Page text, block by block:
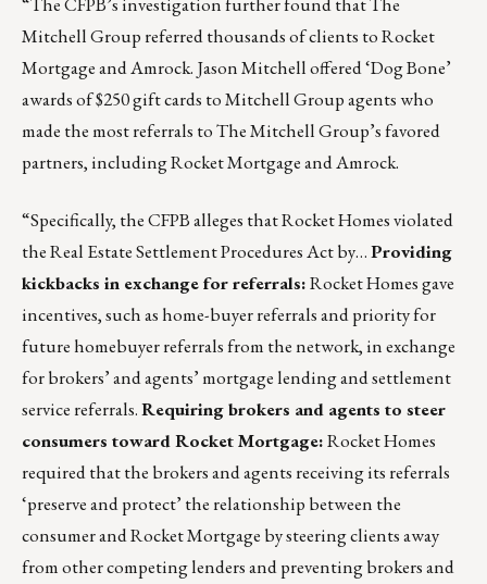
Mitchell Group referred thousands of clients to Rocket
Mortgage and Amrock. Jason Mitchell offered ‘Dog Bone’
awards of $250 gift cards to Mitchell Group agents who
made the most referrals to The Mitchell Group’s favored
partners, including Rocket Mortgage and Amrock.
“Specifically, the CFPB alleges that Rocket Homes violated
the Real Estate Settlement Procedures Act by…Providing
kickbacks in exchange for referrals:Rocket Homes gave
incentives, such as home-buyer referrals and priority for
future homebuyer referrals from the network, in exchange
for brokers’ and agents’ mortgage lending and settlement
service referrals.Requiring brokers and agents to steer
consumers toward Rocket Mortgage:Rocket Homes
required that the brokers and agents receiving its referrals
‘preserve and protect’ the relationship between the
consumer and Rocket Mortgage by steering clients away
from other competing lenders and preventing brokers and